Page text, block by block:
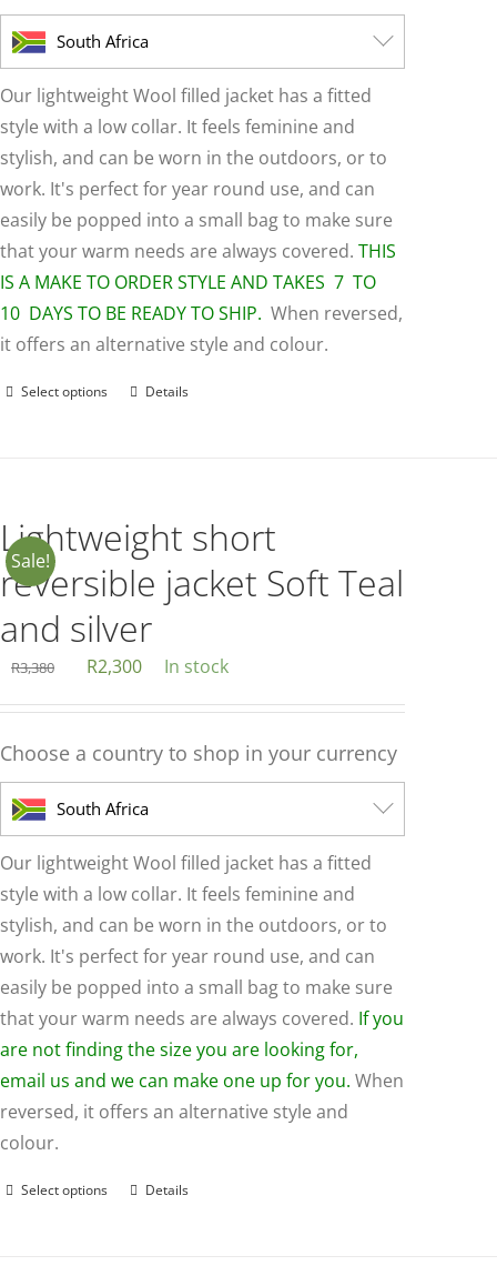
South Africa
Our lightweight Wool filled jacket has a fitted
style with a low collar. It feels feminine and
stylish, and can be worn in the outdoors, or to
work. It's perfect for year round use, and can
easily be popped into a small bag to make sure
that your warm needs are always covered. THIS
IS A MAKE TO ORDER STYLE AND TAKES 7 TO
10 DAYS TO BE READY TO SHIP. When reversed,
it offers an alternative style and colour.
Select options
This
variants.
The
options
be
chosen
on
product
page
Details
Sale!
Lightweight short
reversible jacket Soft Teal
and silver
R3,380
Original
R3,380.
R2,300
Current
R2,300.
In stock
Choose a country to shop in your currency
South Africa
Our lightweight Wool filled jacket has a fitted
style with a low collar. It feels feminine and
stylish, and can be worn in the outdoors, or to
work. It's perfect for year round use, and can
easily be popped into a small bag to make sure
that your warm needs are always covered. If you
are not finding the size you are looking for,
email us and we can make one up for you. When
reversed, it offers an alternative style and
colour.
Select options
ThisDetails